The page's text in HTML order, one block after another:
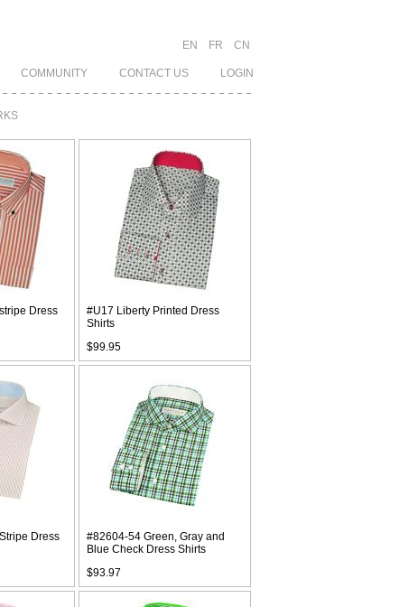
EN FR CN
COMMUNITY CONTACT US LOGIN
Dress
#U17 Liberty Printed Dress
Shirts
$99.95
Dress
#82604-54 Green, Gray and
Blue Check Dress Shirts
$93.97